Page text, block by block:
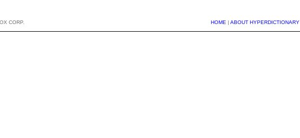
CORP. HOME | ABOUT HYPERDICTIONARY